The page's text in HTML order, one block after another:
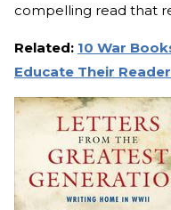
compelling read that
Related: 10 War
Educate Their